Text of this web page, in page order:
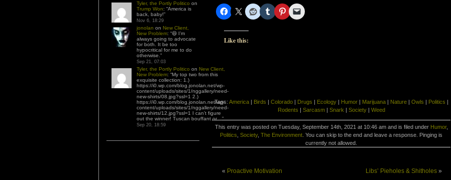
Tyler, the Portly Politico on
Trump Won: “America is
back, baby!”
Nov 6, 18:29
jonolan on New Client,
New Problem: “😆 I’m
always going to advocate
for both. It be too
hypocritical for me to do
otherwise. ”
Sep 21, 07:03
Tyler, the Portly Politico on New Client,
New Problem: “My top two from this
exquisite collection: 1.)
https://i0.wp.com/blog.jonolan.net/wp-
content/uploads/sites/1/nggallery/need-
new-shirts/08.jpg?ssl=1 2.)
https://i0.wp.com/blog.jonolan.net/wp-
content/uploads/sites/1/nggallery/need-
new-shirts/12.jpg?ssl=1 I can’t figure
out the winner! Tuscan bouffant or… ”
Sep 20, 18:59
Like this:
Tags: America| Birds | Colorado| Drugs | Ecology| Humor| Marijuana| Nature| Owls | Politics |
Rodents | Sarcasm| Snark | Society| Weed
This entry was posted on Tuesday, September 14th, 2021 at 10:46 am and is filed under Humor,
Politics Society, The Environment . You can skip to the end and leave a response. Pinging is
currently not allowed.
« Proactive Motivation Libs’ Pieholes & Shitholes »